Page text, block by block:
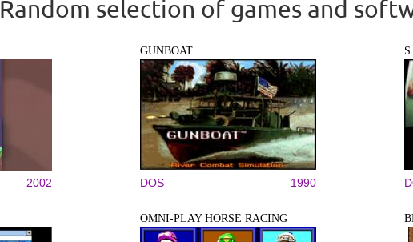
Random selection of games and
2002
GUNBOAT
DOS 1990
OMNI-PLAY HORSE RACING